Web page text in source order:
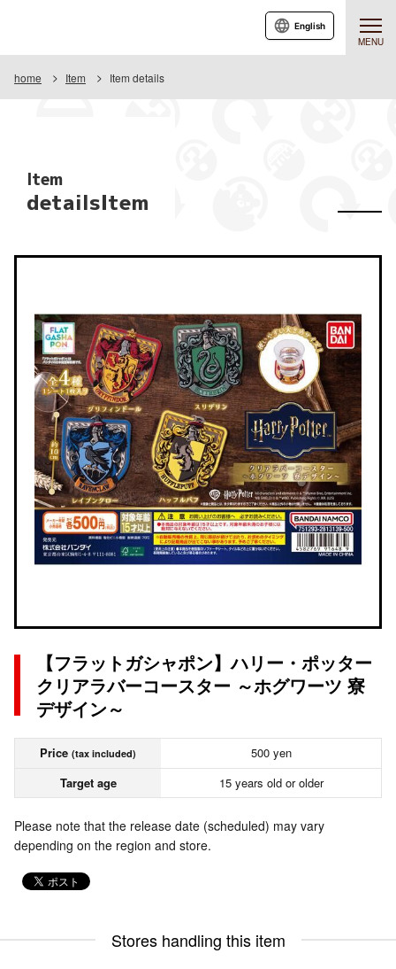
MENU
English
home Item Item details
Item
detailsItem
【フラットガシャポン】ハリー・ポッター
クリアラバーコースター ～ホグワーツ 寮
デザイン～
Price (tax included)
500 yen
Target age
15 years old or older
Please note that the release date (scheduled) may vary
depending on the region and store.
Stores handling this item